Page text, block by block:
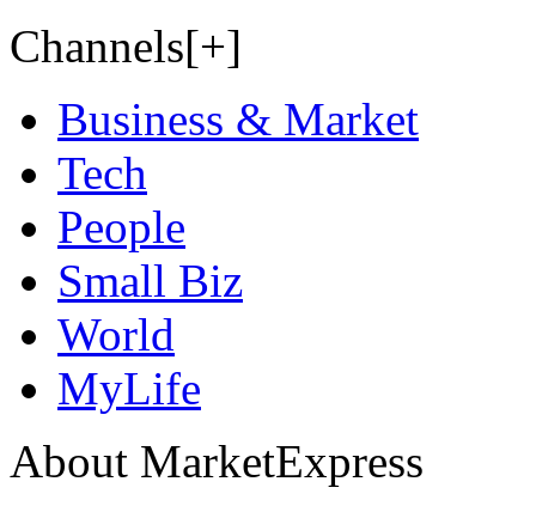
Channels[+]
Business & Market
Tech
People
Small Biz
World
MyLife
About MarketExpress